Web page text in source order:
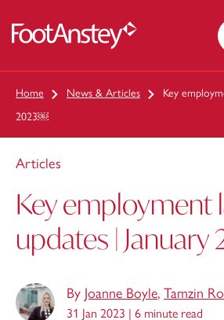
Home News & Articles
Key
2023￼
Articles
Key employment
updates | January
By Joanne Boyle, Tamzin
31 Jan 2023 | 6 minute read